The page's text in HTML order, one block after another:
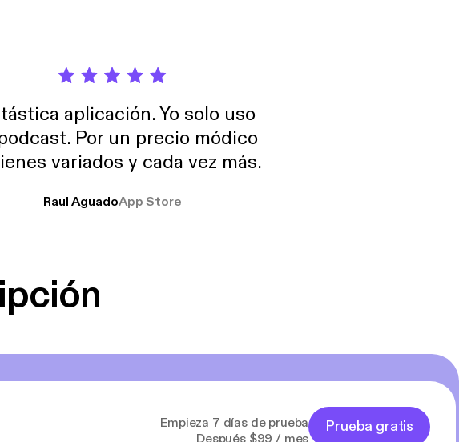
aplicación. Yo solo uso
Por un precio módico
variados y cada vez más.
Raul AguadoApp Store
Empieza 7 días de prueba
Después $99 / mes
Prueba gratis